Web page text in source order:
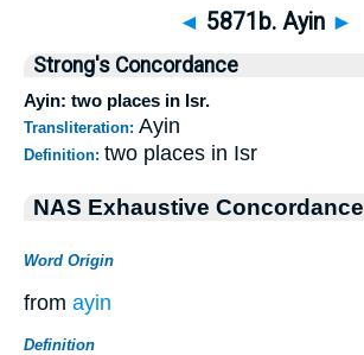
◄ 5871b. Ayin ►
Strong's Concordance
Ayin: two places in Isr.
Transliteration: Ayin
Definition: two places in Isr
NAS Exhaustive Concordance
Word Origin
from ayin
Definition